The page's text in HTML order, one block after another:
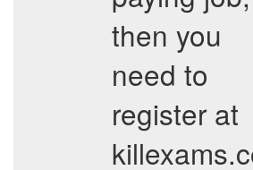
then you
need to
register at